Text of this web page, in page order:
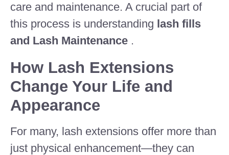
care and maintenance. A crucial part of
this process is understanding lash fills
and Lash Maintenance .
How Lash Extensions
Change Your Life and
Appearance
For many, lash extensions offer more than
just physical enhancement—they can